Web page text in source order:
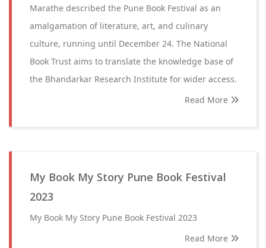
Marathe described the Pune Book Festival as an
amalgamation of literature, art, and culinary
culture, running until December 24. The National
Book Trust aims to translate the knowledge base of
the Bhandarkar Research Institute for wider access.
Read More
My Book My Story Pune Book Festival
2023
My Book My Story Pune Book Festival 2023
Read More